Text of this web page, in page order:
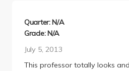
Quarter: N/A
Grade: N/A
July 5, 2013
This professor totally looks